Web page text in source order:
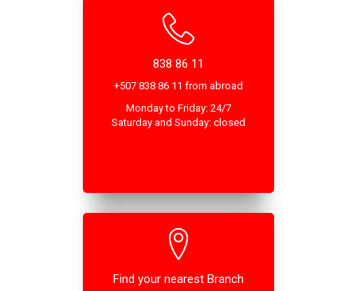
838 86 11
+507 838 86 11 from abroad
Monday to Friday: 24/7
Saturday and Sunday: closed
Find your nearest Branch